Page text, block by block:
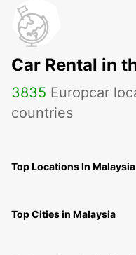
Car Rental in
3835 Europcar
countries
Top Locations In Malaysia
Top Cities in Malaysia